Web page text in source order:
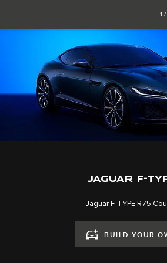
Copy nothing. The new
EXPLORE F-TYPE
GALLERY
JAGUAR F-
Jaguar F-TYPE R75
BUILD YOUR